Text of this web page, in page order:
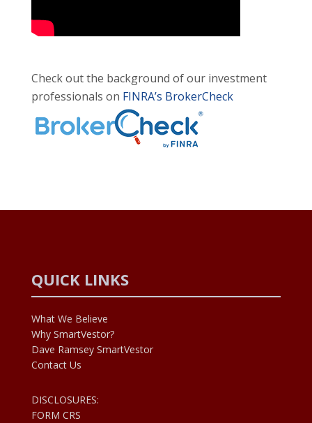
Check out the background of our investment
professionals on FINRA’s BrokerCheck
QUICK LINKS
What We Believe
Why SmartVestor?
Dave Ramsey SmartVestor
Contact Us
DISCLOSURES:
FORM CRS